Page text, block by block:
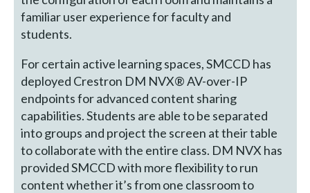
familiar user experience for faculty and
students.
For certain active learning spaces, SMCCD has
deployed Crestron DM NVX® AV-over-IP
endpoints for advanced content sharing
capabilities. Students are able to be separated
into groups and project the screen at their table
to collaborate with the entire class. DM NVX has
provided SMCCD with more flexibility to run
content whether it’s from one classroom to